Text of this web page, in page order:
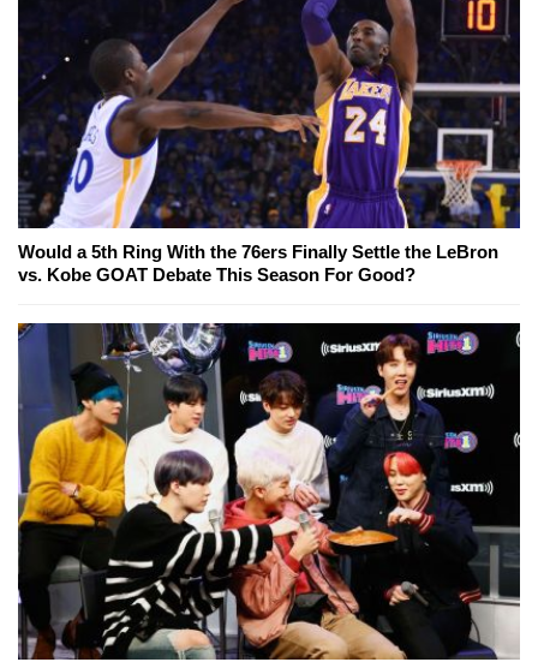
Would a 5th Ring With the 76ers Finally Settle the LeBron
vs. Kobe GOAT Debate This Season For Good?